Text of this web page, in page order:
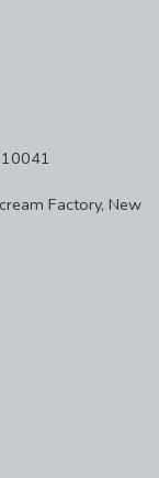
Factory, New